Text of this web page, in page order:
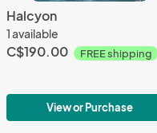
Halcyon
1 available
C$190.00 FREE shipping
View or Purchase